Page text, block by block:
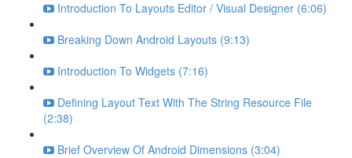
Introduction To Layouts Editor / Visual Designer (6:06)
Breaking Down Android Layouts (9:13)
Introduction To Widgets (7:16)
Defining Layout Text With The String Resource File
(2:38)
Brief Overview Of Android Dimensions (3:04)